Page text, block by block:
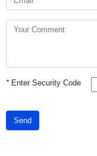
*Enter Security Code
Send